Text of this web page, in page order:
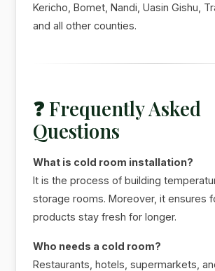
Kericho, Bomet, Nandi, Uasin Gishu,
and all other counties.
❓ Frequently Asked
Questions
What is cold room installation?
It is the process of building
storage rooms. Moreover, it ensures
products stay fresh for longer.
Who needs a cold room?
Restaurants, hotels, supermarkets,